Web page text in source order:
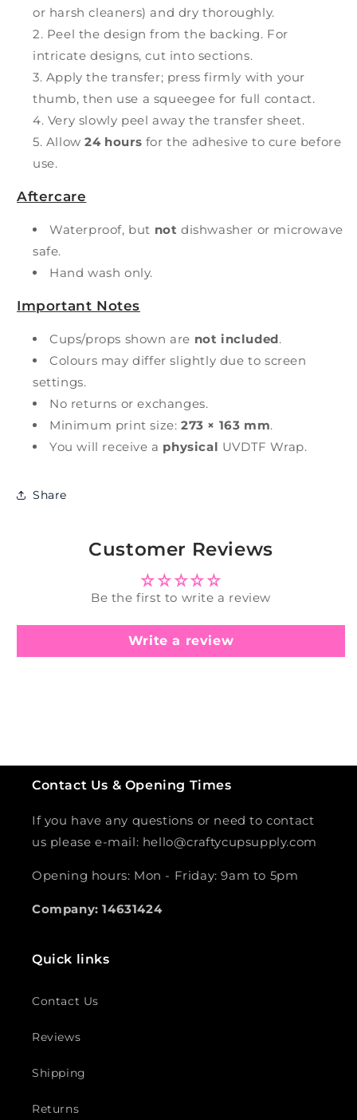
or harsh cleaners) and dry thoroughly.
Peel the design from the backing. For
intricate designs, cut into sections.
Apply the transfer; press firmly with your
thumb, then use a squeegee for full contact.
Very slowly peel away the transfer sheet.
Allow24 hours for the adhesive to cure before
use.
Aftercare
Waterproof, but not dishwasher or microwave
safe.
Hand wash only.
Important Notes
Cups/props shown are not included.
Colours may differ slightly due to screen
settings.
No returns or exchanges.
Minimum print size: 273 × 163 mm.
You will receive a physical UVDTF Wrap.
Share
Customer Reviews
Be the first to write a review
Write a review
Contact Us & Opening Times
If you have any questions or need to contact
us please e-mail: hello@craftycupsupply.com
Opening hours: Mon - Friday: 9am to 5pm
Company: 14631424
Quick links
Contact Us
Reviews
Shipping
Returns